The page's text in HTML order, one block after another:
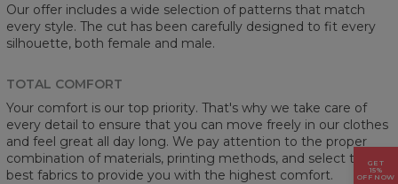
Our offer includes a wide selection of patterns that match
every style. The cut has been carefully designed to fit every
silhouette, both female and male.
TOTAL COMFORT
Your comfort is our top priority. That's why we take care of
every detail to ensure that you can move freely in our clothes
and feel great all day long. We pay attention to the proper
combination of materials, printing methods, and select the
best fabrics to provide you with the highest comfort.
GET
15%
OFF NOW